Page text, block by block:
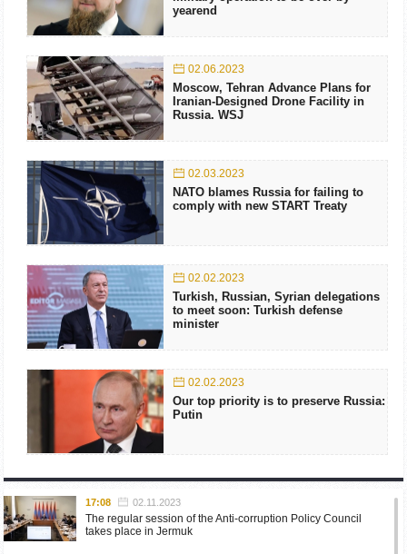
yearend
02.06.2023
Moscow, Tehran Advance Plans for
Iranian-Designed Drone Facility in
Russia. WSJ
02.03.2023
NATO blames Russia for failing to
comply with new START Treaty
02.02.2023
Turkish, Russian, Syrian delegations
to meet soon: Turkish defense
minister
02.02.2023
Our top priority is to preserve Russia:
Putin
17:08 02.11.2023
The regular session of the Anti-corruption Policy Council
takes place in Jermuk